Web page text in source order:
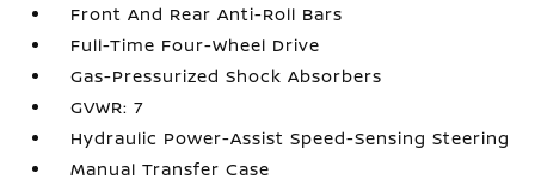
Front And Rear Anti-Roll Bars
Full-Time Four-Wheel Drive
Gas-Pressurized Shock Absorbers
GVWR: 7
Hydraulic Power-Assist Speed-Sensing Steering
Manual Transfer Case